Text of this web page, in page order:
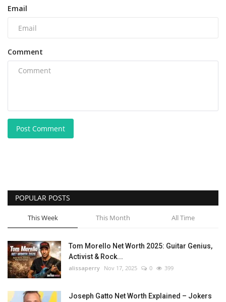
Email
Comment
Post Comment
POPULAR POSTS
This Week This Month All Time
Tom Morello Net Worth 2025: Guitar Genius,
Activist & Rock...
alissaperry Nov 17, 2025 0 399
Joseph Gatto Net Worth Explained – Jokers